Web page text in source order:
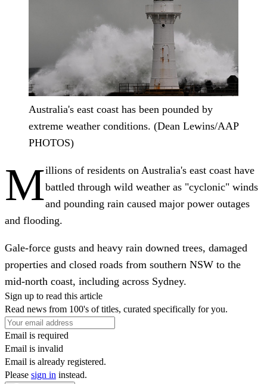
Australia's east coast has been pounded by
extreme weather conditions. (Dean Lewins/AAP
PHOTOS)
Millions of residents on Australia's east coast have
battled through wild weather as "cyclonic" winds
and pounding rain caused major power outages
and flooding.
Gale-force gusts and heavy rain downed trees, damaged
properties and closed roads from southern NSW to the
mid-north coast, including across Sydney.
Sign up to read this article
Read news from 100's of titles, curated specifically for you.
Email is required
Email is invalid
Email is already registered.
Please sign in instead.